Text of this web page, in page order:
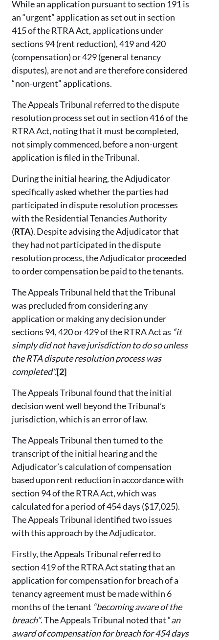
While an application pursuant to section 191 is
an “urgent” application as set out in section
415 of the RTRA Act, applications under
sections 94 (rent reduction), 419 and 420
(compensation) or 429 (general tenancy
disputes), are not and are therefore considered
“non-urgent” applications.
The Appeals Tribunal referred to the dispute
resolution process set out in section 416 of the
RTRA Act, noting that it must be completed,
not simply commenced, before a non-urgent
application is filed in the Tribunal.
During the initial hearing, the Adjudicator
specifically asked whether the parties had
participated in dispute resolution processes
with the Residential Tenancies Authority
(RTA). Despite advising the Adjudicator that
they had not participated in the dispute
resolution process, the Adjudicator proceeded
to order compensation be paid to the tenants.
The Appeals Tribunal held that the Tribunal
was precluded from considering any
application or making any decision under
sections 94, 420 or 429 of the RTRA Act as “it
simply did not have jurisdiction to do so unless
the RTA dispute resolution process was
completed”.[2]
The Appeals Tribunal found that the initial
decision went well beyond the Tribunal’s
jurisdiction, which is an error of law.
The Appeals Tribunal then turned to the
transcript of the initial hearing and the
Adjudicator’s calculation of compensation
based upon rent reduction in accordance with
section 94 of the RTRA Act, which was
calculated for a period of 454 days ($17,025).
The Appeals Tribunal identified two issues
with this approach by the Adjudicator.
Firstly, the Appeals Tribunal referred to
section 419 of the RTRA Act stating that an
application for compensation for breach of a
tenancy agreement must be made within 6
months of the tenant “becoming aware of the
breach”. The Appeals Tribunal noted that “an
award of compensation for breach for 454 days